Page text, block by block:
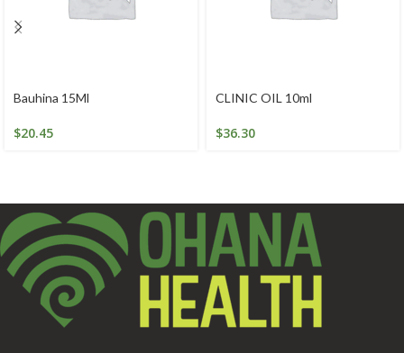
Bauhina 15Ml
$20.45
CLINIC OIL 10ml
$36.30